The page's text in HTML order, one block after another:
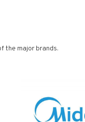
the major brands.